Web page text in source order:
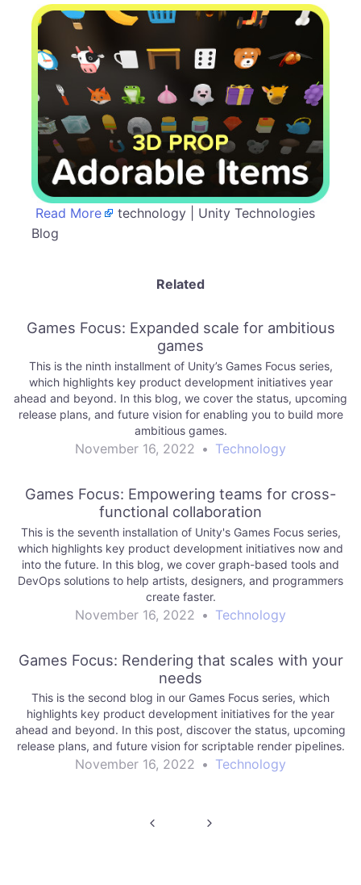
Read More
technology | Unity Technologies
Blog
Related
Games Focus: Expanded scale for ambitious
games
This is the ninth installment of Unity’s Games Focus series,
which highlights key product development initiatives year
ahead and beyond. In this blog, we cover the status, upcoming
release plans, and future vision for enabling you to build more
ambitious games.
November 16, 2022 • Technology
Games Focus: Empowering teams for cross-
functional collaboration
This is the seventh installation of Unity's Games Focus series,
which highlights key product development initiatives now and
into the future. In this blog, we cover graph-based tools and
DevOps solutions to help artists, designers, and programmers
create faster.
November 16, 2022 • Technology
Games Focus: Rendering that scales with your
needs
This is the second blog in our Games Focus series, which
highlights key product development initiatives for the year
ahead and beyond. In this post, discover the status, upcoming
release plans, and future vision for scriptable render pipelines.
November 16, 2022 • Technology